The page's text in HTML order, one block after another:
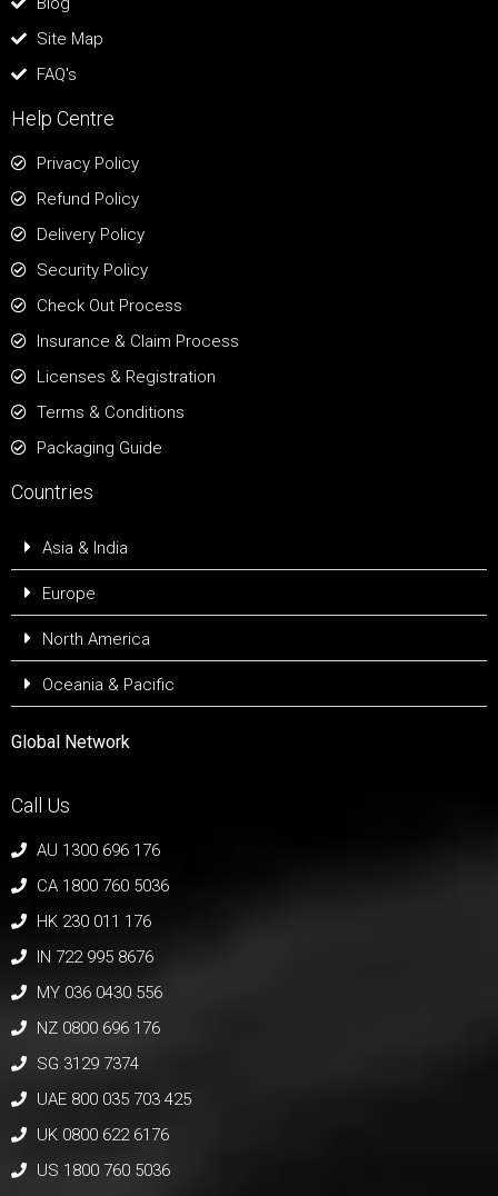
Site Map
FAQ's
Help Centre
Privacy Policy
Refund Policy
Delivery Policy
Security Policy
Check Out Process
Insurance & Claim Process
Licenses & Registration
Terms & Conditions
Packaging Guide
Countries
Asia & India
Europe
North America
Oceania & Pacific
Global Network
Call Us
AU 1300 696 176
CA 1800 760 5036
HK 230 011 176
IN 722 995 8676
MY 036 0430 556
NZ 0800 696 176
SG 3129 7374
UAE 800 035 703 425
UK 0800 622 6176
US 1800 760 5036